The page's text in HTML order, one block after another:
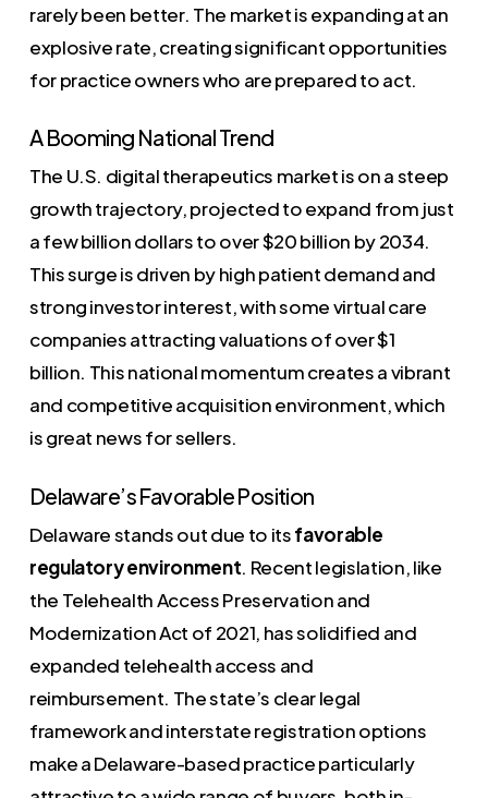
rarely been better. The market is expanding at an
explosive rate, creating significant opportunities
for practice owners who are prepared to act.
A Booming National Trend
The U.S. digital therapeutics market is on a steep
growth trajectory, projected to expand from just
a few billion dollars to over $20 billion by 2034.
This surge is driven by high patient demand and
strong investor interest, with some virtual care
companies attracting valuations of over $1
billion. This national momentum creates a vibrant
and competitive acquisition environment, which
is great news for sellers.
Delaware’s Favorable Position
Delaware stands out due to itsfavorable
regulatory environment. Recent legislation, like
the Telehealth Access Preservation and
Modernization Act of 2021, has solidified and
expanded telehealth access and
reimbursement. The state’s clear legal
framework and interstate registration options
make a Delaware-based practice particularly